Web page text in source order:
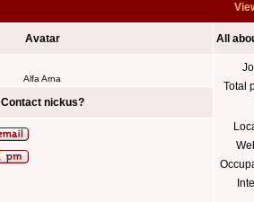
Avatar All
Alfa Arna
Total
Contact nickus?